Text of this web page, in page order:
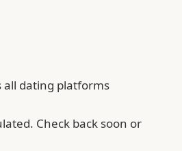
all dating platforms
Check back soon or